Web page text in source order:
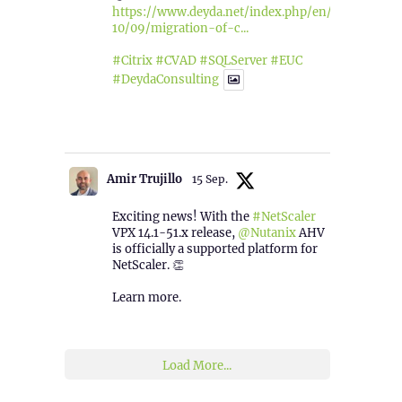
https://www.deyda.net/index.php/en/2025/
10/09/migration-of-c...
#Citrix #CVAD #SQLServer #EUC
#DeydaConsulting
Amir Trujillo 15 Sep.
Exciting news! With the #NetScaler
VPX 14.1-51.x release, @NutanixAHV
is officially a supported platform for
NetScaler. 👏
Learn more.
Load More...